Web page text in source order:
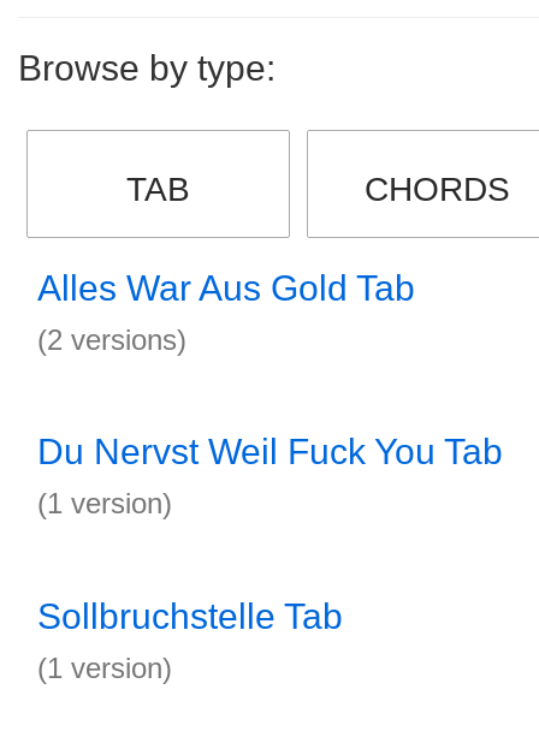
Browse by type:
TAB CHORDS
Alles War Aus Gold Tab
(2 versions)
Du Nervst Weil Fuck You Tab
(1 version)
Sollbruchstelle Tab
(1 version)